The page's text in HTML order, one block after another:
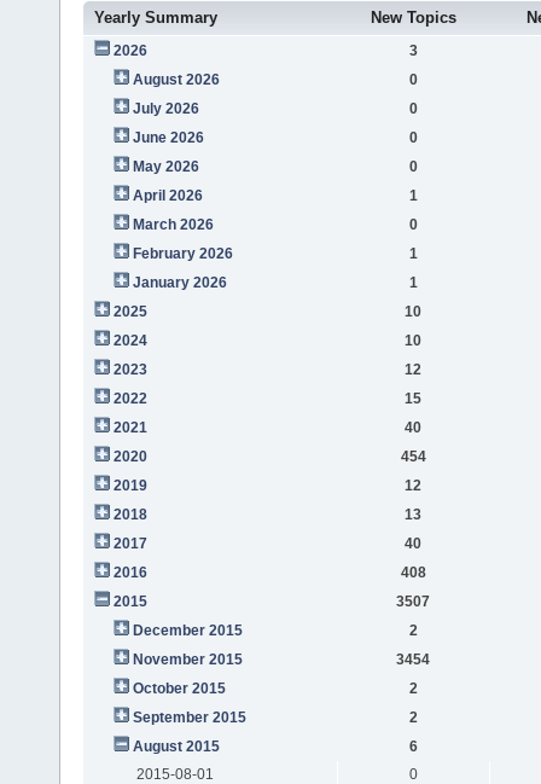
Yearly Summary New Topics
2026
3
August 2026
0
July 2026
0
June 2026
0
May 2026
0
April 2026
1
March 2026
0
February 2026
1
January 2026
1
2025
10
2024
10
2023
12
2022
15
2021
40
2020
454
2019
12
2018
13
2017
40
2016
408
2015
3507
December 2015
2
November 2015
3454
October 2015
2
September 2015
2
August 2015
6
2015-08-01
0